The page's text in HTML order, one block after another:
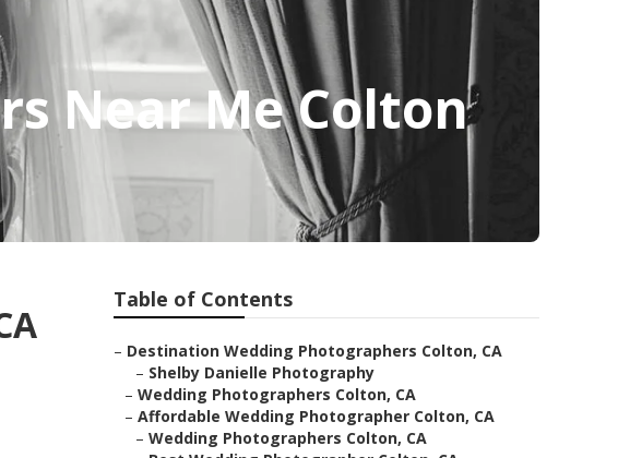
Near Me Colton
Table of Contents
– Destination Wedding Photographers Colton, CA
– Shelby Danielle Photography
– Wedding Photographers Colton, CA
– Affordable Wedding Photographer Colton, CA
– Wedding Photographers Colton, CA